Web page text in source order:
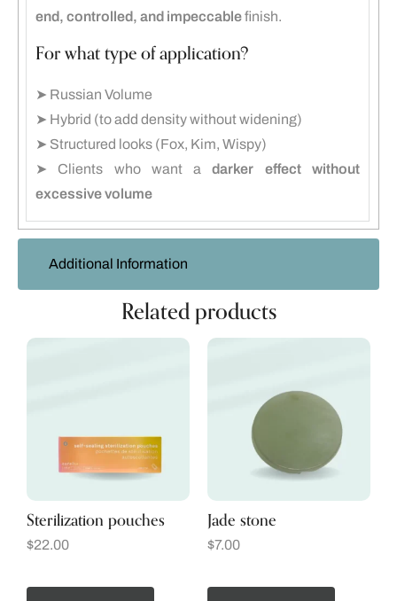
Additional Information
end, controlled, and impeccablefinish.
For what type of application?
➤ Russian Volume
➤ Hybrid (to add density without widening)
➤ Structured looks (Fox, Kim, Wispy)
➤ Clients who want adarker effect without
excessive volume
Related products
Sterilization pouches
$22.00
Jade stone
$7.00